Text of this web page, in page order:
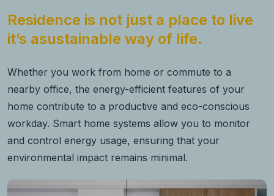
Residence is not just a place to live
it’s asustainable way of life.
Whether you work from home or commute to a
nearby office, the energy-efficient features of your
home contribute to a productive and eco-conscious
workday. Smart home systems allow you to monitor
and control energy usage, ensuring that your
environmental impact remains minimal.